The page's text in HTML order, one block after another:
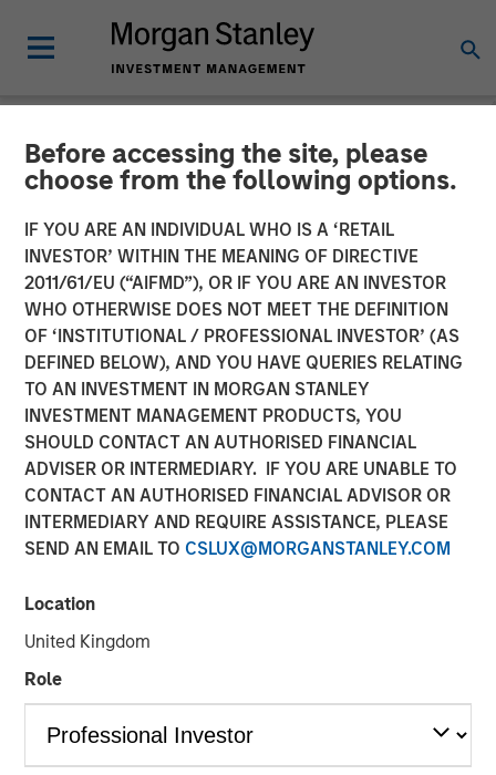
Before accessing the site, please
choose from the following options.
IF YOU ARE AN INDIVIDUAL WHO IS A ‘RETAIL
INVESTOR’ WITHIN THE MEANING OF DIRECTIVE
2011/61/EU (“AIFMD”), OR IF YOU ARE AN INVESTOR
WHO OTHERWISE DOES NOT MEET THE DEFINITION
OF ‘INSTITUTIONAL / PROFESSIONAL INVESTOR’ (AS
DEFINED BELOW), AND YOU HAVE QUERIES RELATING
TO AN INVESTMENT IN MORGAN STANLEY
INVESTMENT MANAGEMENT PRODUCTS, YOU
SHOULD CONTACT AN AUTHORISED FINANCIAL
ADVISER OR INTERMEDIARY. IF YOU ARE UNABLE TO
CONTACT AN AUTHORISED FINANCIAL ADVISOR OR
INTERMEDIARY AND REQUIRE ASSISTANCE, PLEASE
SEND AN EMAIL TO CSLUX@MORGANSTANLEY.COM
Location
United Kingdom
Role
BIG PICTURE INSIGHTS
Video: Stimulus Fatigue –
China Can’t Band-Aid Its
Way to Recovery
27 JANUARY 2025
Jitania Kandhari
Managing Director
Play